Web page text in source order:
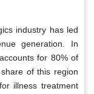
industry has led
generation. In
for 80% of
of this region
illness treatment